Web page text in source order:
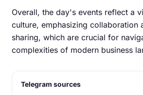
Overall, the day's events reflect a
culture, emphasizing collaboration
sharing, which are crucial for
complexities of modern business
Telegram sources